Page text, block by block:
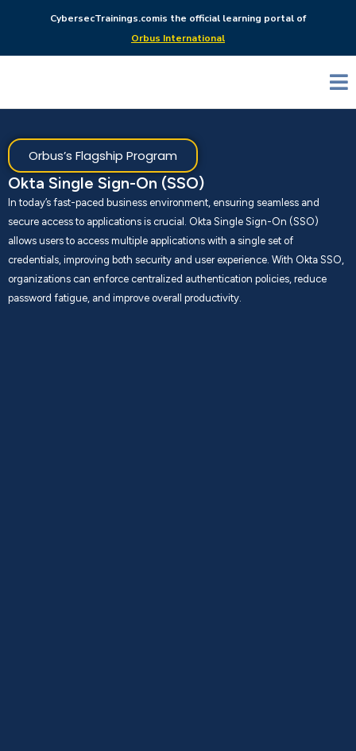
CybersecTrainings.comis the official learning portal of
Orbus International
Orbus’s Flagship Program
Okta Single Sign-On (SSO)
In today’s fast-paced business environment, ensuring seamless and
secure access to applications is crucial. Okta Single Sign-On (SSO)
allows users to access multiple applications with a single set of
credentials, improving both security and user experience. With Okta SSO,
organizations can enforce centralized authentication policies, reduce
password fatigue, and improve overall productivity.